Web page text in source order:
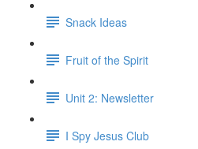
Snack Ideas
Fruit of the Spirit
Unit 2: Newsletter
I Spy Jesus Club